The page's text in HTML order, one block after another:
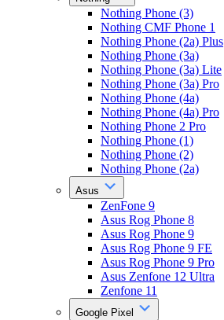
Nothing Phone (3)
Nothing CMF Phone 1
Nothing Phone (2a) Plus
Nothing Phone (3a)
Nothing Phone (3a) Lite
Nothing Phone (3a) Pro
Nothing Phone (4a)
Nothing Phone (4a) Pro
Nothing Phone 2 Pro
Nothing Phone (1)
Nothing Phone (2)
Nothing Phone (2a)
Asus
ZenFone 9
Asus Rog Phone 8
Asus Rog Phone 9
Asus Rog Phone 9 FE
Asus Rog Phone 9 Pro
Asus Zenfone 12 Ultra
Zenfone 11
Google Pixel